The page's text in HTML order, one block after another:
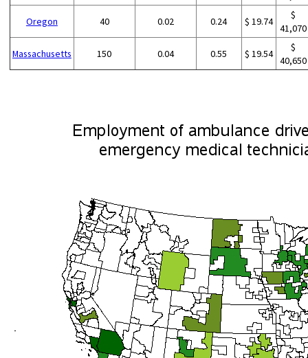
Oregon 40 0.02 0.24 $ 19.74
$
41,070
Massachusetts 150 0.04 0.55 $ 19.54
$
40,650